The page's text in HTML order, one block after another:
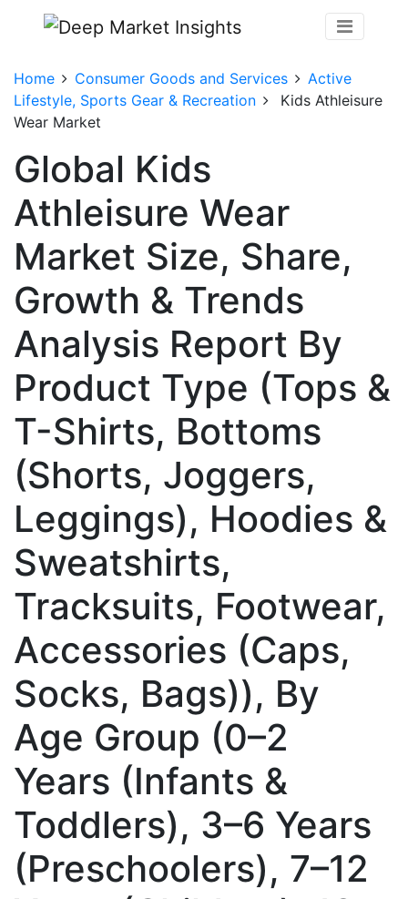
Home Consumer Goods and Services
Active
Lifestyle, Sports Gear & Recreation
Kids Athleisure
Wear Market
Global Kids
Athleisure Wear
Market Size, Share,
Growth & Trends
Analysis Report By
Product Type (Tops &
T-Shirts, Bottoms
(Shorts, Joggers,
Leggings), Hoodies &
Sweatshirts,
Tracksuits, Footwear,
Accessories (Caps,
Socks, Bags)), By
Age Group (0–2
Years (Infants &
Toddlers), 3–6 Years
(Preschoolers), 7–12